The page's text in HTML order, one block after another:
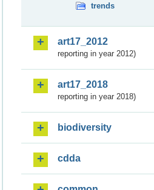
trends
art17_2012
reporting in year 2012)
art17_2018
reporting in year 2018)
biodiversity
cdda